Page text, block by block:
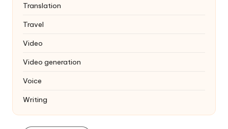
Translation
Travel
Video
Video generation
Voice
Writing